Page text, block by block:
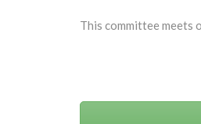
This committee meets